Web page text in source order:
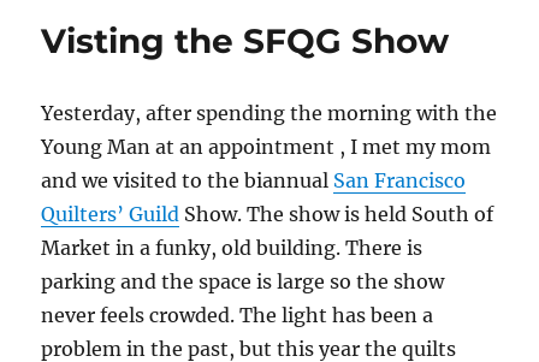
Visting the SFQG Show
Yesterday, after spending the morning with the
Young Man at an appointment , I met my mom
and we visited to the biannual San Francisco
Quilters’ Guild Show. The show is held South of
Market in a funky, old building. There is
parking and the space is large so the show
never feels crowded. The light has been a
problem in the past, but this year the quilts